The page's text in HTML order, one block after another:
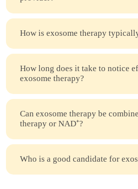
How is exosome therapy
How long does it take to notice
exosome therapy?
Can exosome therapy be
therapy or NAD⁺?
Who is a good candidate for